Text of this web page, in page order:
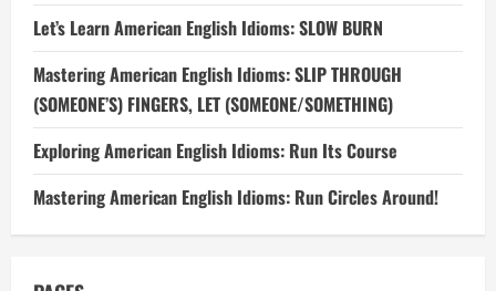
Let’s Learn American English Idioms: SLOW BURN
Mastering American English Idioms: SLIP THROUGH
(SOMEONE’S) FINGERS, LET (SOMEONE/SOMETHING)
Exploring American English Idioms: Run Its Course
Mastering American English Idioms: Run Circles Around!